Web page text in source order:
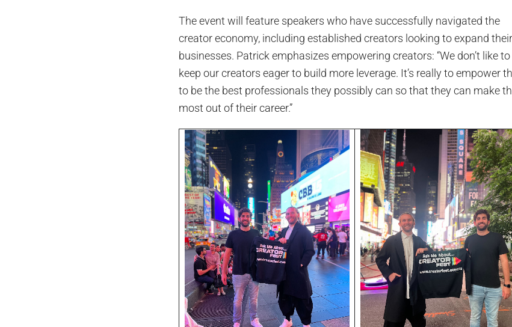
The event will feature speakers who have successfully navigated the
creator economy, including established creators looking to expand their
businesses. Patrick emphasizes empowering creators: “We don’t like to
keep our creators eager to build more leverage. It’s really to empower
to be the best professionals they possibly can so that they can make
most out of their career.”